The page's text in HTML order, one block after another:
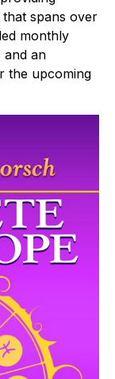
spans over
monthly
and an
the upcoming